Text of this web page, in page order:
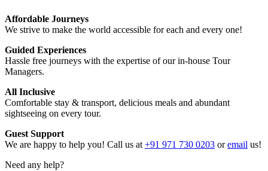
Affordable Journeys
We strive to make the world accessible for each and every one!
Guided Experiences
Hassle free journeys with the expertise of our in-house Tour
Managers.
All Inclusive
Comfortable stay & transport, delicious meals and abundant
sightseeing on every tour.
Guest Support
We are happy to help you! Call us at +91 971 730 0203 oremail us!
Need any help?